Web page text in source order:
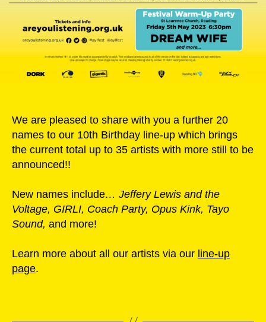
We are pleased to share with you a further 20
names to our 10th Birthday line-up which brings
the current total up to 35 artists with more still to be
announced!!
New names include… Jeffery Lewis and the
Voltage, GIRLI, Coach Party, Opus Kink, Tayo
Sound, and more!
Learn more about all our artists via our line-up
page.